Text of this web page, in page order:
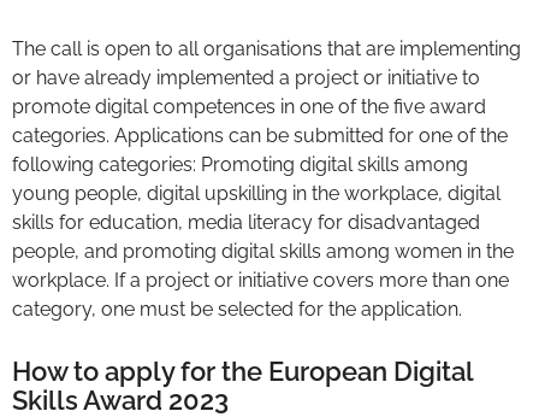
The call is open to all organisations that are implementing
or have already implemented a project or initiative to
promote digital competences in one of the five award
categories. Applications can be submitted for one of the
following categories: Promoting digital skills among
young people, digital upskilling in the workplace, digital
skills for education, media literacy for disadvantaged
people, and promoting digital skills among women in the
workplace. If a project or initiative covers more than one
category, one must be selected for the application.
How to apply for the European Digital
Skills Award 2023